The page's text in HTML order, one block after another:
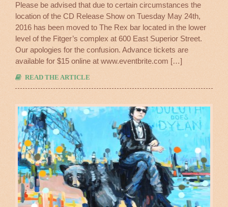
Please be advised that due to certain circumstances the
location of the CD Release Show on Tuesday May 24th,
2016 has been moved to The Rex bar located in the lower
level of the Fitger’s complex at 600 East Superior Street.
Our apologies for the confusion. Advance tickets are
available for $15 online at www.eventbrite.com […]
READ THE ARTICLE